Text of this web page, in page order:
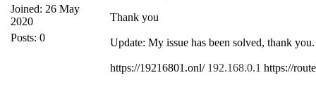
Joined: 26 May
2020
Posts: 0
Thank you
Update: My issue has been solved, thank you.
https://19216801.onl/ 192.168.0.1 https://